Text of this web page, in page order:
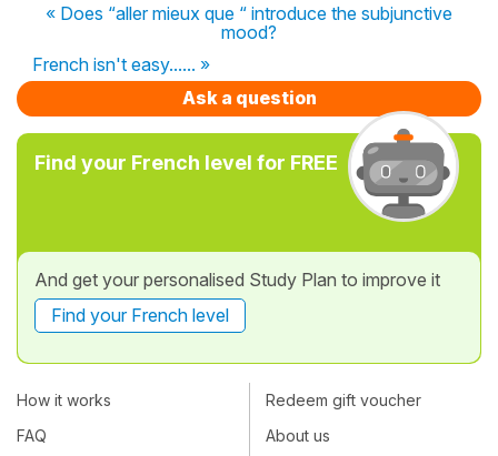
« Does “aller mieux que “ introduce the subjunctive
mood?
French isn't easy...... »
Ask a question
Find your French level for FREE
And get your personalised Study Plan to improve it
Find your French level
How it works
FAQ
Redeem gift voucher
About us